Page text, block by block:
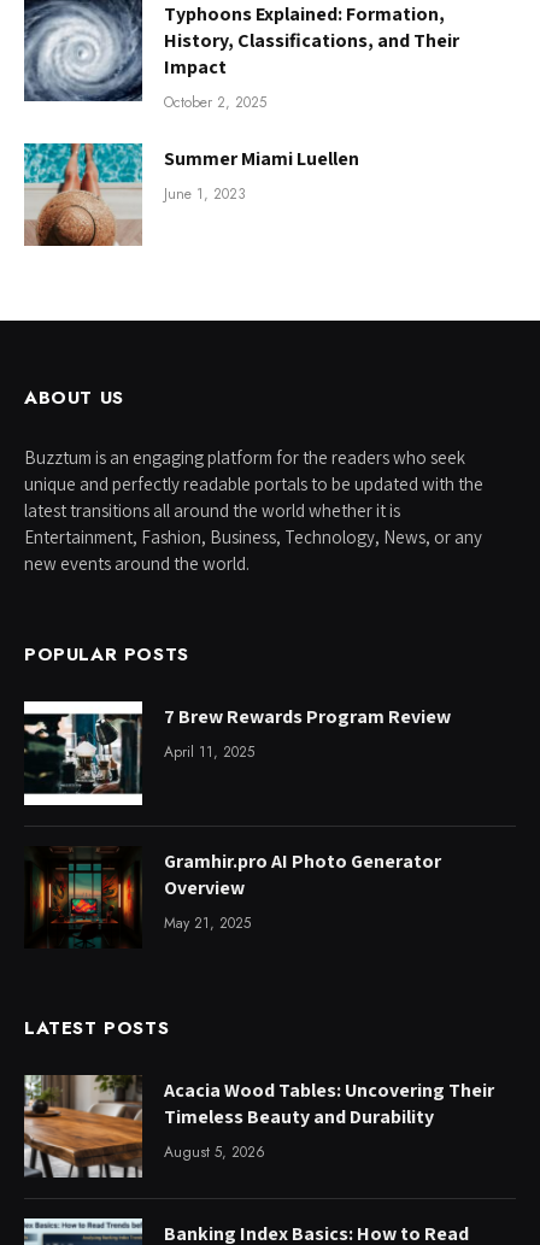
Typhoons Explained: Formation,
History, Classifications, and Their
Impact
October 2, 2025
Summer Miami Luellen
June 1, 2023
ABOUT US
Buzztum is an engaging platform for the readers who seek
unique and perfectly readable portals to be updated with the
latest transitions all around the world whether it is
Entertainment, Fashion, Business, Technology, News, or any
new events around the world.
POPULAR POSTS
7 Brew Rewards Program Review
April 11, 2025
Gramhir.pro AI Photo Generator
Overview
May 21, 2025
LATEST POSTS
Acacia Wood Tables: Uncovering Their
Timeless Beauty and Durability
August 5, 2026
Banking Index Basics: How to Read